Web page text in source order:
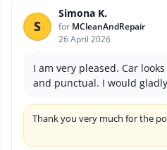
S
Simona K.
for MCleanAndRepair
26 April 2026
I am very pleased. Car
and punctual. I would
Thank you very much for the